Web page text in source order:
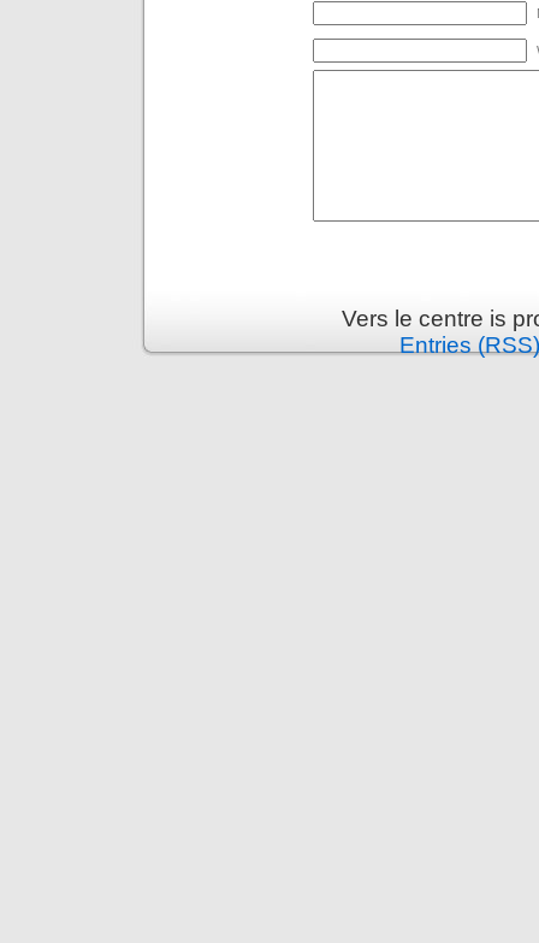
Vers le centre is
Entries (RSS)